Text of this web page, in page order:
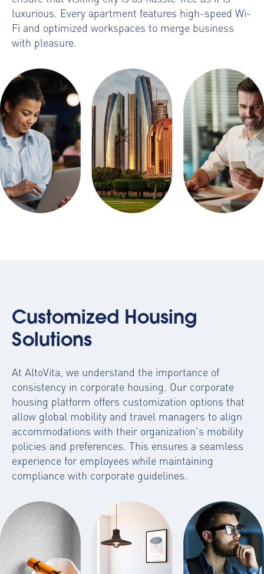
luxurious. Every apartment features high-speed Wi-
Fi and optimized workspaces to merge business
with pleasure.
Customized Housing
Solutions
At AltoVita, we understand the importance of
consistency in corporate housing. Our corporate
housing platform offers customization options that
allow global mobility and travel managers to align
accommodations with their organization's mobility
policies and preferences. This ensures a seamless
experience for employees while maintaining
compliance with corporate guidelines.